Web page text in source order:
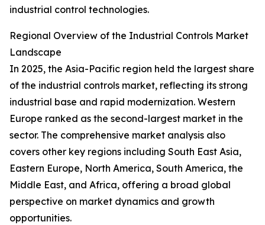
industrial control technologies.
Regional Overview of the Industrial Controls Market
Landscape
In 2025, the Asia-Pacific region held the largest share
of the industrial controls market, reflecting its strong
industrial base and rapid modernization. Western
Europe ranked as the second-largest market in the
sector. The comprehensive market analysis also
covers other key regions including South East Asia,
Eastern Europe, North America, South America, the
Middle East, and Africa, offering a broad global
perspective on market dynamics and growth
opportunities.